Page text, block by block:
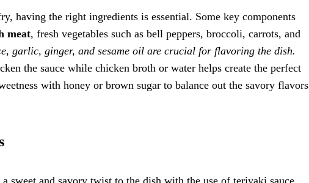
having the right ingredients is essential. Some key components
meat, fresh vegetables such as bell peppers, broccoli, carrots, and
garlic, ginger, and sesame oil are crucial for flavoring the dish.
the sauce while chicken broth or water helps create the perfect
with honey or brown sugar to balance out the savory flavors